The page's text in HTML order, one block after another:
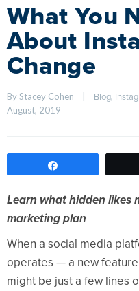
What You
About
Change
By Stacey Cohen Blog,
August, 2019
Learn what hidden likes
marketing plan
When a social media
operates — a new
might be just a few lines